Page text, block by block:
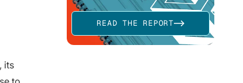
its
READ THE REPORT